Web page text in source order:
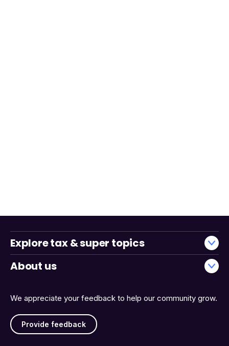
We appreciate your feedback to help our community grow.
Provide feedback
Explore tax & super topics
About us